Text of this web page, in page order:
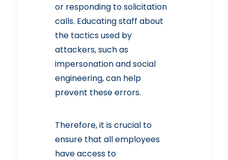
or responding to solicitation
calls. Educating staff about
the tactics used by
attackers, such as
impersonation and social
engineering, can help
prevent these errors.
Therefore, it is crucial to
ensure that all employees
have access to